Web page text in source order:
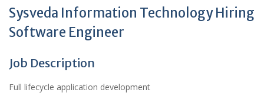
Sysveda Information Technology Hiring
Software Engineer
Job Description
Full lifecycle application development